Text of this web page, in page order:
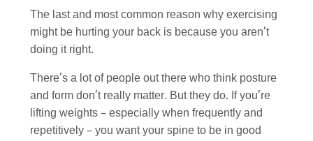
The last and most common reason why exercising
might be hurting your back is because you aren’t
doing it right.
There’s a lot of people out there who think posture
and form don’t really matter. But they do. If you’re
lifting weights – especially when frequently and
repetitively – you want your spine to be in good